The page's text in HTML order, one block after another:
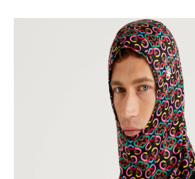
Celebrity
Entertainment
Fashion & Beauty